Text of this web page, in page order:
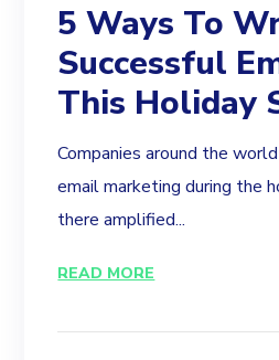
5 Ways To
Successful
This Holiday
Companies around the
email marketing during the
there amplified...
READ MORE